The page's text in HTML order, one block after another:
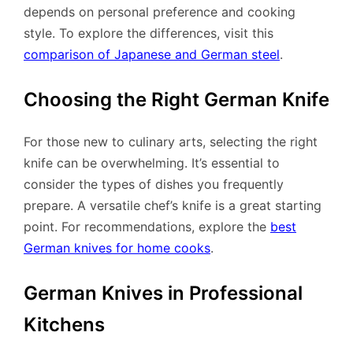
depends on personal preference and cooking
style. To explore the differences, visit this
comparison of Japanese and German steel.
Choosing the Right German Knife
For those new to culinary arts, selecting the right
knife can be overwhelming. It’s essential to
consider the types of dishes you frequently
prepare. A versatile chef’s knife is a great starting
point. For recommendations, explore the best
German knives for home cooks.
German Knives in Professional
Kitchens